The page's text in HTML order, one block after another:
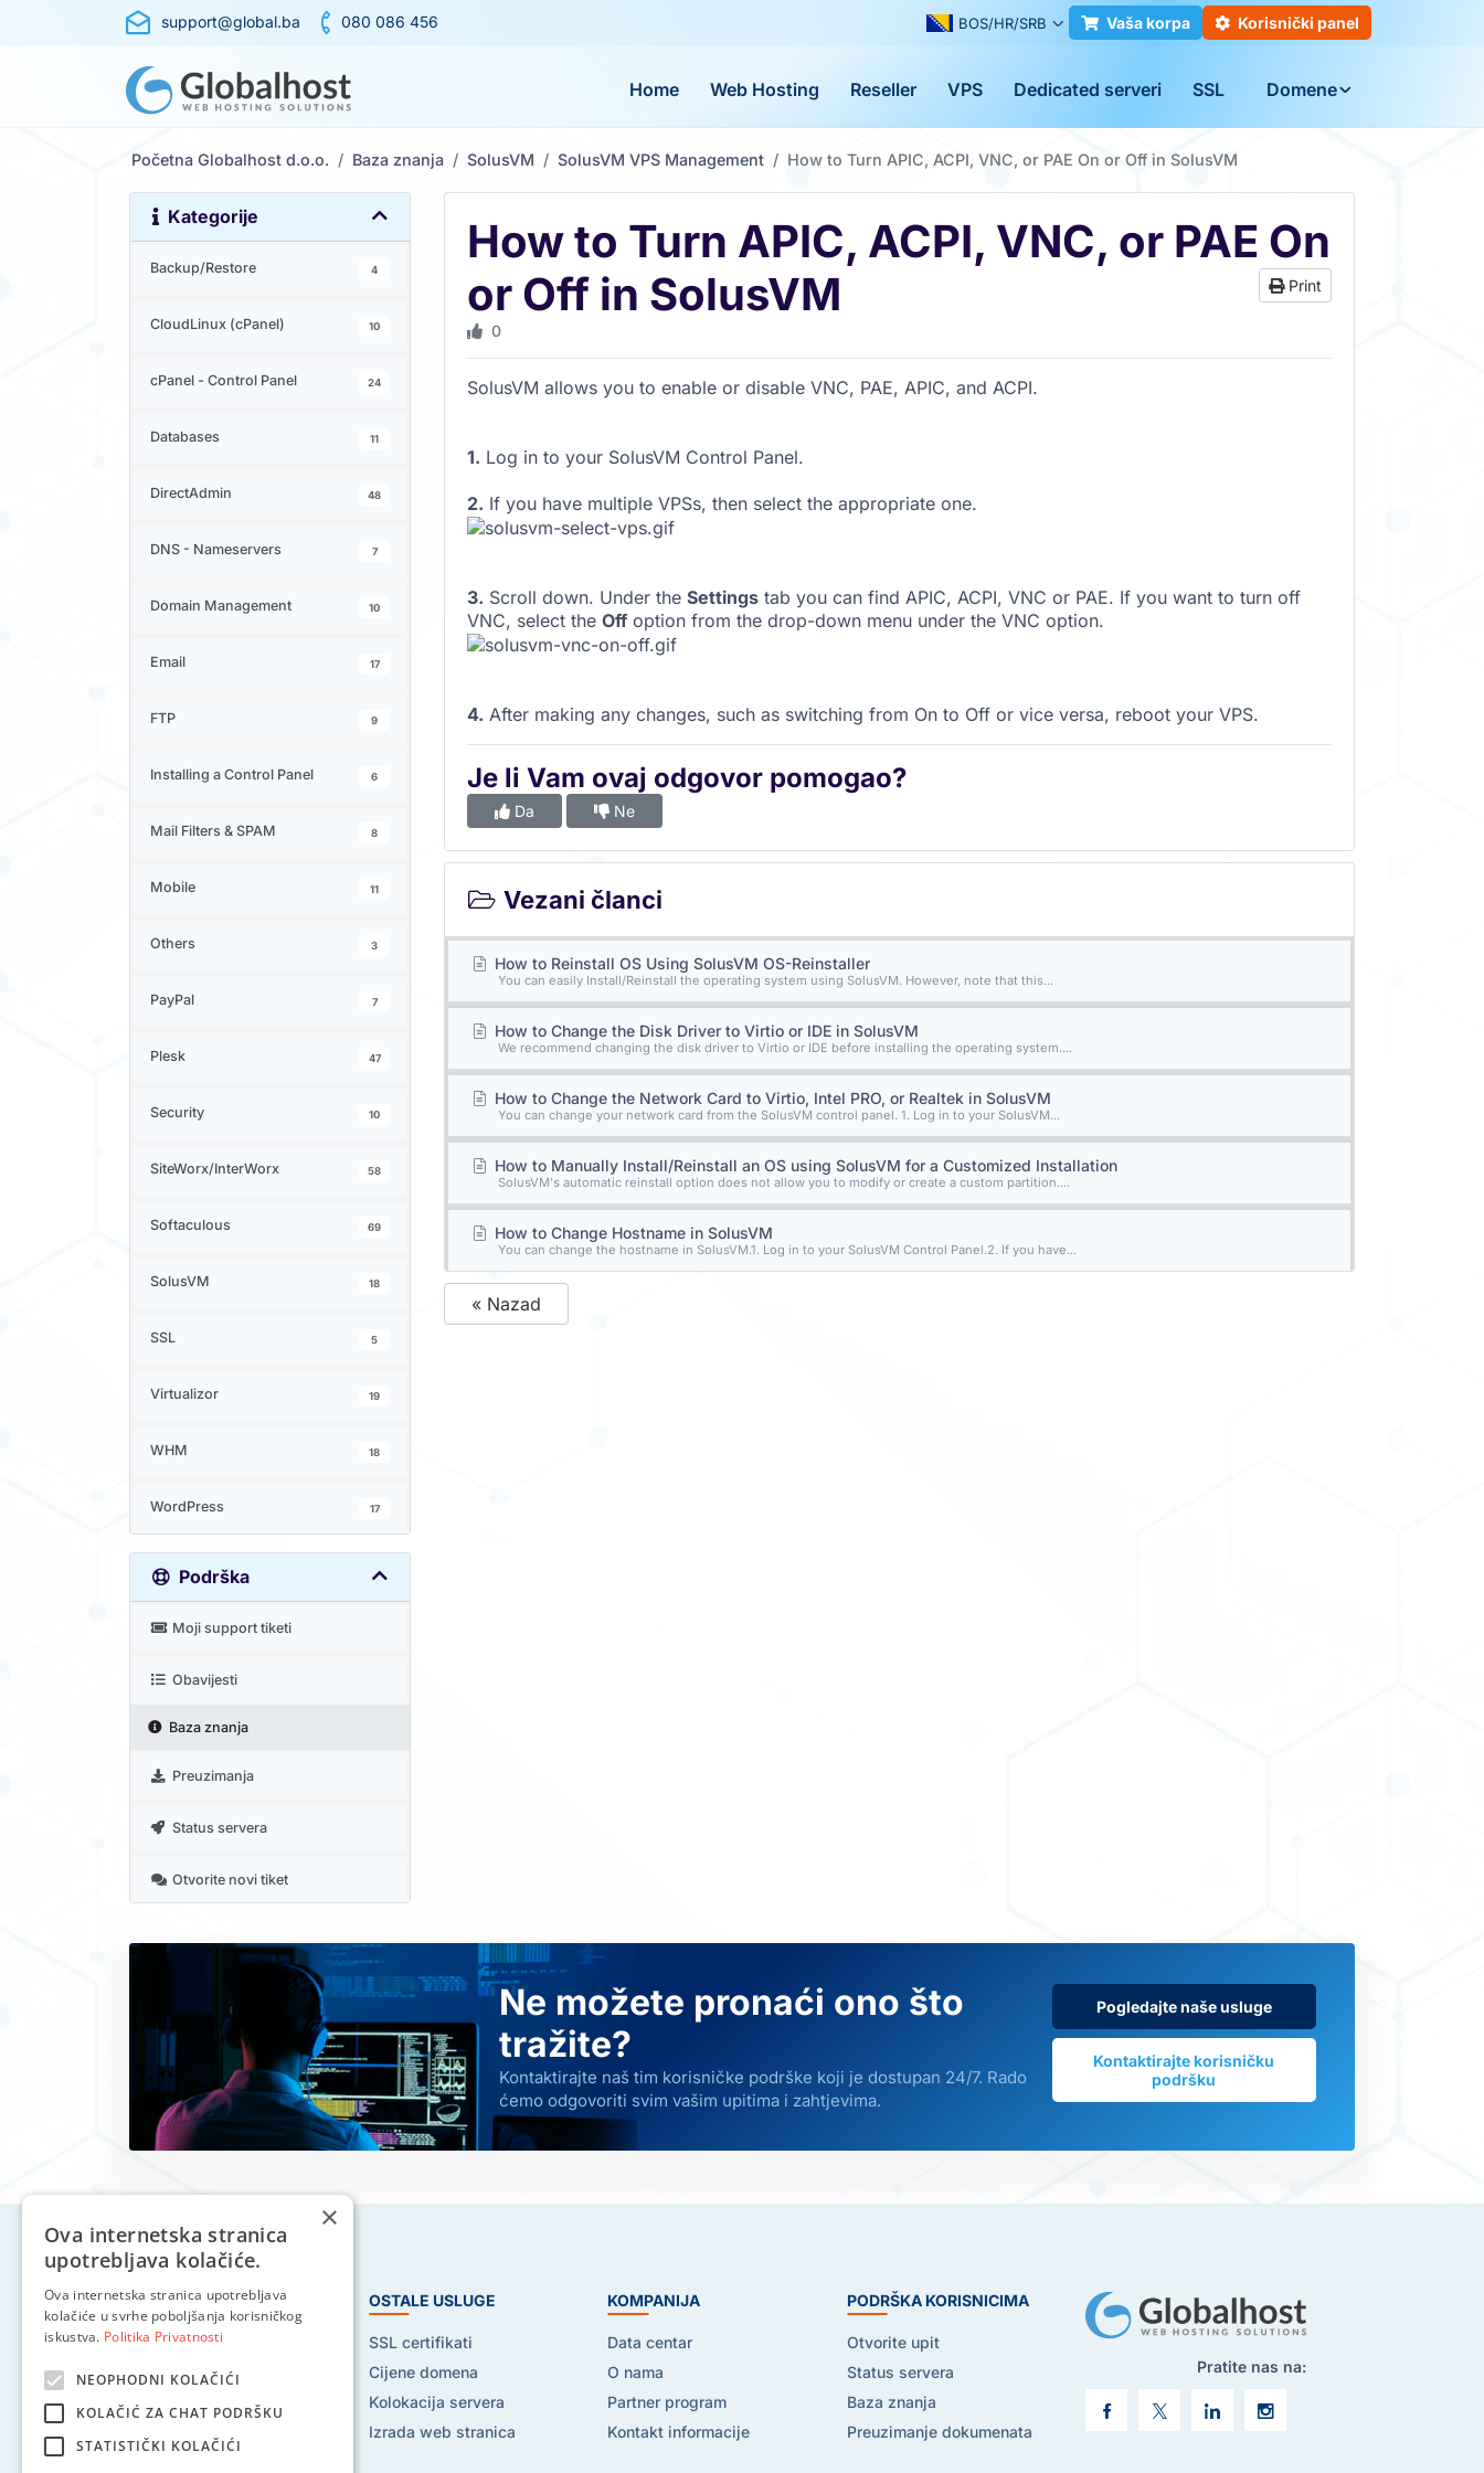
support@global.ba 080 086 456 BOS/HR/SRB Vaša korpa Korisnički panel
Home Web Hosting Reseller VPS Dedicated serveri SSL Domene
Početna Globalhost d.o.o. Baza znanja SolusVM SolusVM VPS Management How to Turn APIC, ACPI, VNC, or PAE On or Off in SolusVM
Kategorije
Backup/Restore 4
CloudLinux (cPanel) 10
cPanel - Control Panel 24
Databases 11
DirectAdmin 48
DNS - Nameservers 7
Domain Management 10
Email 17
FTP 9
Installing a Control Panel 6
Mail Filters & SPAM 8
Mobile 11
Others 3
PayPal 7
Plesk 47
Security 10
SiteWorx/InterWorx 58
Softaculous 69
SolusVM 18
SSL 5
Virtualizor 19
WHM 18
WordPress 17
Podrška
Moji support tiketi
Obavijesti
Baza znanja
Preuzimanja
Status servera
Otvorite novi tiket
How to Turn APIC, ACPI, VNC, or PAE On
or Off in SolusVM
Print
0
SolusVM allows you to enable or disable VNC, PAE, APIC, and ACPI.
1. Log in to your SolusVM Control Panel.
2. If you have multiple VPSs, then select the appropriate one.
3. Scroll down. Under the Settings tab you can find APIC, ACPI, VNC or PAE. If you want to turn off
VNC, select the Off option from the drop-down menu under the VNC option.
4. After making any changes, such as switching from On to Off or vice versa, reboot your VPS.
Je li Vam ovaj odgovor pomogao?
Da Ne
Vezani članci
How to Reinstall OS Using SolusVM OS-Reinstaller
You can easily Install/Reinstall the operating system using SolusVM. However, note that this...
How to Change the Disk Driver to Virtio or IDE in SolusVM
We recommend changing the disk driver to Virtio or IDE before installing the operating system....
How to Change the Network Card to Virtio, Intel PRO, or Realtek in SolusVM
You can change your network card from the SolusVM control panel. 1. Log in to your SolusVM...
How to Manually Install/Reinstall an OS using SolusVM for a Customized Installation
SolusVM's automatic reinstall option does not allow you to modify or create a custom partition....
How to Change Hostname in SolusVM
You can change the hostname in SolusVM.1. Log in to your SolusVM Control Panel.2. If you have...
« Nazad
Ne možete pronaći ono što
tražite?
Kontaktirajte naš tim korisničke podrške koji je dostupan 24/7. Rado
ćemo odgovoriti svim vašim upitima i zahtjevima.
Pogledajte naše usluge
Kontaktirajte korisničku
podršku
HOSTING USLUGE
Web hosting
Reseller hosting
VPS hosting
OSTALE USLUGE
SSL certifikati
Cijene domena
Kolokacija servera
Izrada web stranica
KOMPANIJA
Data centar
O nama
Partner program
Kontakt informacije
PODRŠKA KORISNICIMA
Otvorite upit
Status servera
Baza znanja
Preuzimanje dokumenata
Pratite nas na:
×
Ova internetska stranica
upotrebljava kolačiće.
Ova internetska stranica upotrebljava
kolačiće u svrhe poboljšanja korisničkog
iskustva. Politika Privatnosti
NEOPHODNI KOLAČIĆI
KOLAČIĆ ZA CHAT PODRŠKU
STATISTIČKI KOLAČIĆI